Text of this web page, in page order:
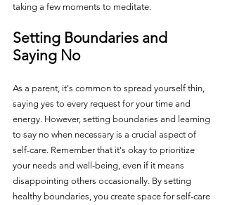
taking a few moments to meditate.
Setting Boundaries and
Saying No
As a parent, it's common to spread yourself thin,
saying yes to every request for your time and
energy. However, setting boundaries and learning
to say no when necessary is a crucial aspect of
self-care. Remember that it's okay to prioritize
your needs and well-being, even if it means
disappointing others occasionally. By setting
healthy boundaries, you create space for self-care